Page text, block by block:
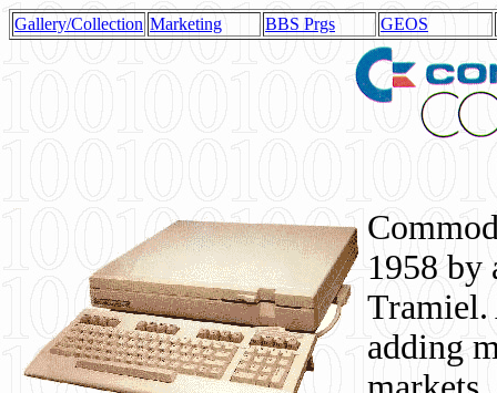
Gallery/Collection Marketing BBS Prgs GEOS
1958 by
Tramiel.
adding